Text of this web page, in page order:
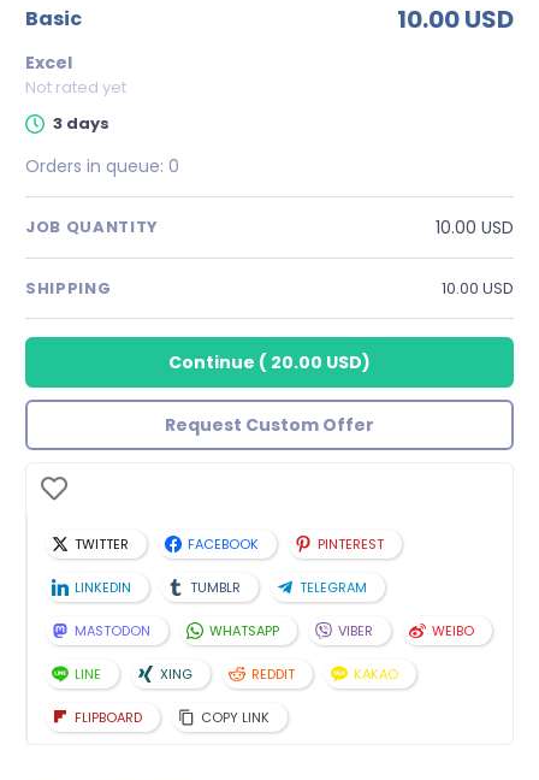
basic 10.00 USD
Excel
Not rated yet
3 days
Orders in queue: 0
JOB QUANTITY 10.00 USD
SHIPPING 10.00 USD
Continue ( 20.00 USD)
Request Custom Offer
TWITTER FACEBOOK PINTEREST
LINKEDIN TUMBLR TELEGRAM
MASTODON WHATSAPP VIBER WEIBO
LINE XING REDDIT KAKAO
FLIPBOARD COPY LINK